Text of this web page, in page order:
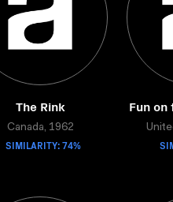
The Rink
Canada, 1962
SIMILARITY: 74%
Fun